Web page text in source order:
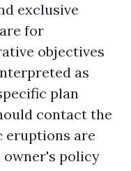
exclusive
for
objectives
as
plan
contact the
eruptions are
owner's policy